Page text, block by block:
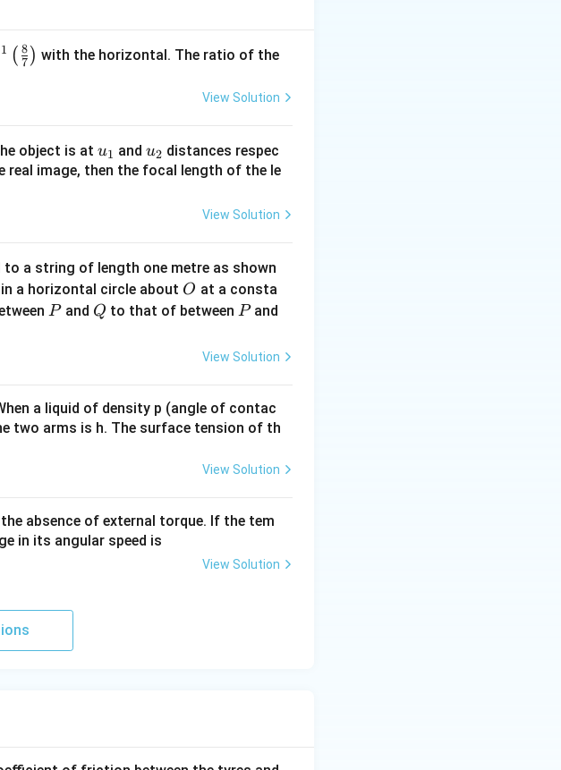
= \mu \cdot N = 0.4 \cdot 10 = 4 \, \text{N}
10 = N
1 ( 7
8 ) with the horizontal. The ratio of the
View Solution
object is at u_
{1}
u1 and u_
{2}
u2 distances respec
image, then the focal length of the le
View Solution
to a string of length one metre as shown
a horizontal circle about O
O at a consta
P
Pand Q
Q to that of between P
Pand
View Solution
a liquid of density p (angle of contac
two arms is h. The surface tension of th
View Solution
absence of external torque. If the tem
in its angular speed is
View Solution